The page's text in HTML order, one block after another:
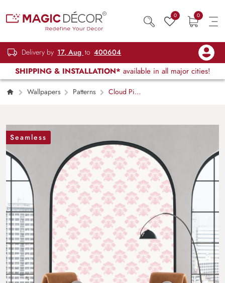
0 0
Delivery by 17, Aug to 400604
SHIPPING & INSTALLATION* available in all major cities!
Wallpapers Patterns
Cloud Pink
Seamless